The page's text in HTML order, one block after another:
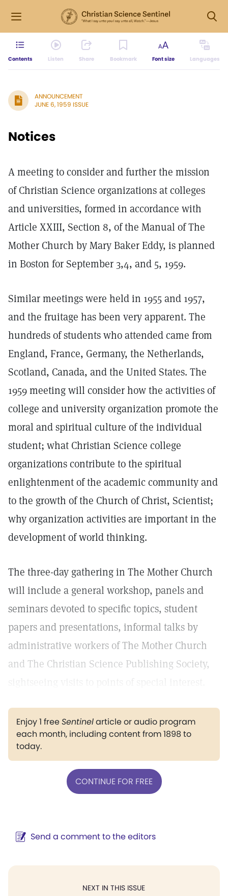
Contents Listen Share Bookmark Font size Languages
ANNOUNCEMENT
JUNE 6, 1959 ISSUE
Notices
A meeting to consider and further the mission
of Christian Science organizations at colleges
and universities, formed in accordance with
Article XXIII, Section 8, of the Manual of The
Mother Church by Mary Baker Eddy, is planned
in Boston for September 3,4, and 5, 1959.
Similar meetings were held in 1955 and 1957,
and the fruitage has been very apparent. The
hundreds of students who attended came from
England, France, Germany, the Netherlands,
Scotland, Canada, and the United States. The
1959 meeting will consider how the activities of
college and university organization promote the
moral and spiritual culture of the individual
student; what Christian Science college
organizations contribute to the spiritual
enlightenment of the academic community and
to the growth of the Church of Christ, Scientist;
why organization activities are important in the
development of world thinking.
The three-day gathering in The Mother Church
will include a general workshop, panels and
seminars devoted to specific topics, student
papers and presentations, informal talks by
administrative workers of The Mother Church
and The Christian Science Publishing Society,
Enjoy 1 freeSentinelarticle or audio program
each month, including content from 1898 to
today.
CONTINUE FOR FREE
Send a comment to the editors
NEXT IN THIS ISSUE